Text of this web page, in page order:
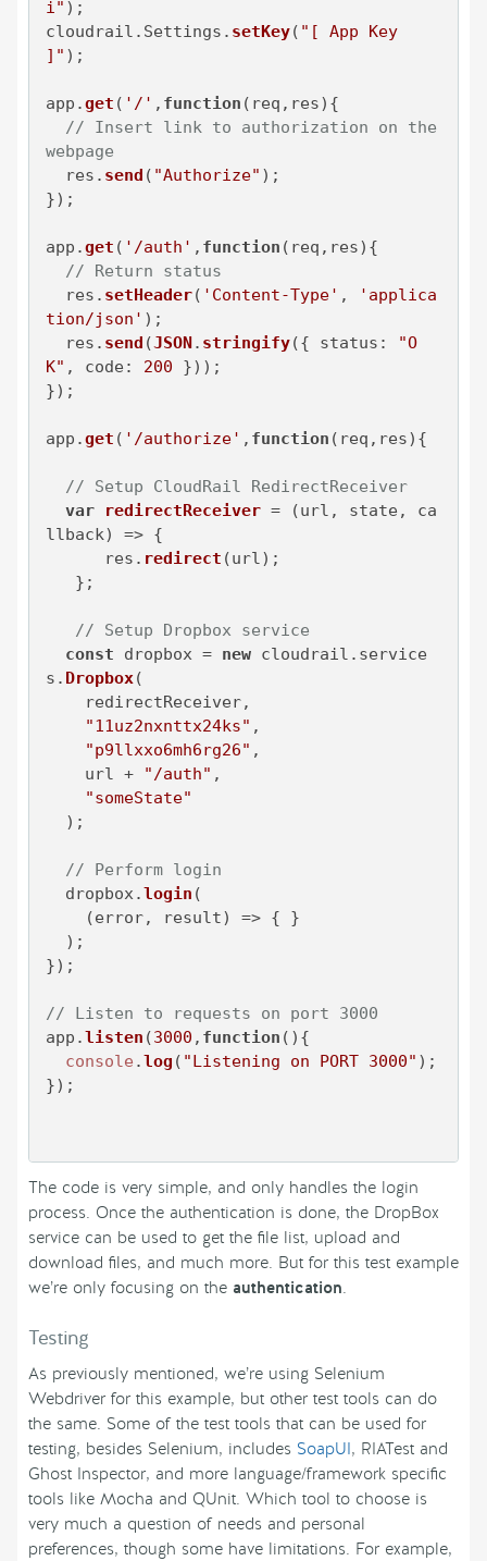
i" );
cloudrail. Settings . setKey( "[ App Key
]" );
app.get ( '/' , function ( req,res){
// Insert link to authorization on the
webpage
  res.
send ( "Authorize" );
});
app.get ( '/auth' , function ( req,res){
// Return status
  res.
setHeader( 'Content-Type' ,
'applica
tion/json' );
  res.
send (JSON. stringify({ status :
"O
K" , code : 200 }));
});
app.get ( '/authorize' , function ( req,res){
// Setup CloudRail RedirectReceiver
var
redirectReceiver = (url, state, ca
llback) => {
      res.
redirect (url);
// Setup Dropbox service
const dropbox = new cloudrail. service
s . Dropbox(
"11uz2nxnttx24ks" ,
"p9llxxo6mh6rg26" ,
    url +
"/auth" ,
"someState"
// Perform login
  dropbox.
login (
(error, result) => { }
});
// Listen to requests on port 3000
app.listen (3000 , function ( ){
console .log ( "Listening on PORT 3000" );
});
The code is very simple, and only handles the login
process. Once the authentication is done, the DropBox
service can be used to get the file list, upload and
download files, and much more. But for this test example
we’re only focusing on the authentication.
Testing
As previously mentioned, we’re using Selenium
Webdriver for this example, but other test tools can do
the same. Some of the test tools that can be used for
testing, besides Selenium, includes SoapUI, RIATest and
Ghost Inspector, and more language/framework specific
tools like Mocha and QUnit. Which tool to choose is
very much a question of needs and personal
preferences, though some have limitations. For example,